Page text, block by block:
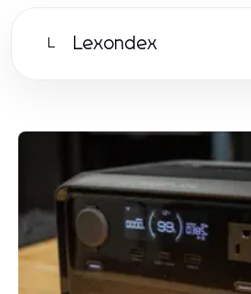
L Lexondex